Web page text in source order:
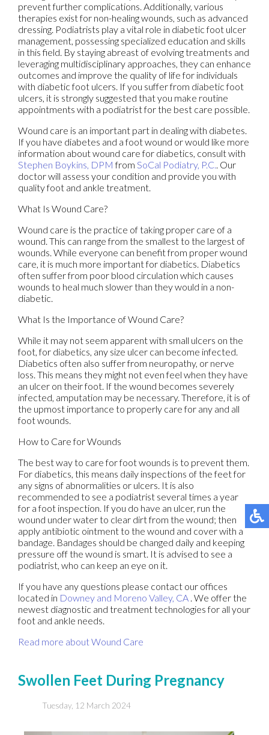
prevent further complications. Additionally, various
therapies exist for non-healing wounds, such as advanced
dressing. Podiatrists play a vital role in diabetic foot ulcer
management, possessing specialized education and skills
in this field. By staying abreast of evolving treatments and
leveraging multidisciplinary approaches, they can enhance
outcomes and improve the quality of life for individuals
with diabetic foot ulcers. If you suffer from diabetic foot
ulcers, it is strongly suggested that you make routine
appointments with a podiatrist for the best care possible.
Wound care is an important part in dealing with diabetes.
If you have diabetes and a foot wound or would like more
information about wound care for diabetics, consult with
Stephen Boykins, DPM from SoCal Podiatry, P.C.. Our
doctorwill assess your condition and provide you with
quality foot and ankle treatment.
What Is Wound Care?
Wound care is the practice of taking proper care of a
wound. This can range from the smallest to the largest of
wounds. While everyone can benefit from proper wound
care, it is much more important for diabetics. Diabetics
often suffer from poor blood circulation which causes
wounds to heal much slower than they would in a non-
diabetic.
What Is the Importance of Wound Care?
While it may not seem apparent with small ulcers on the
foot, for diabetics, any size ulcer can become infected.
Diabetics often also suffer from neuropathy, or nerve
loss. This means they might not even feel when they have
an ulcer on their foot. If the wound becomes severely
infected, amputation may be necessary. Therefore, it is of
the upmost importance to properly care for any and all
foot wounds.
How to Care for Wounds
The best way to care for foot wounds is to prevent them.
For diabetics, this means daily inspections of the feet for
any signs of abnormalities or ulcers. It is also
recommended to see a podiatrist several times a year
for a foot inspection. If you do have an ulcer, run the
wound under water to clear dirt from the wound; then
apply antibiotic ointment to the wound and cover with a
bandage. Bandages should be changed daily and keeping
pressure off the wound is smart. It is advised to see a
podiatrist, who can keep an eye on it.
If you have any questions please contact our offices
located in Downey and Moreno Valley, CA . We offer the
newest diagnostic and treatment technologies for all your
foot and ankle needs.
Read more about Wound Care
Swollen Feet During Pregnancy
Tuesday, 12 March 2024